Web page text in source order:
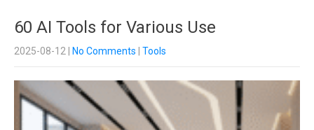
60 AI Tools for Various Use
2025-08-12 No Comments Tools